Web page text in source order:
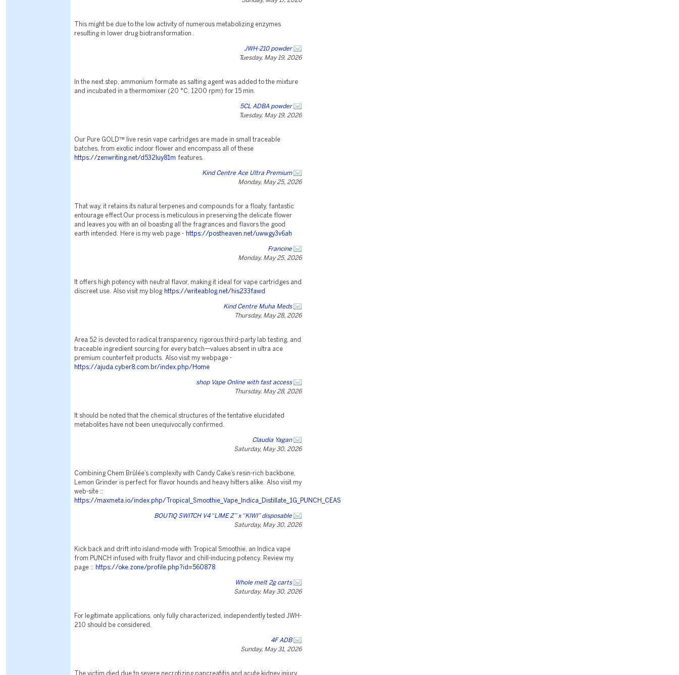
This might be due to the low activity of numerous metabolizing enzymes
resulting in lower drug biotransformation .
JWH-210 powder
Tuesday, May 19, 2026
In the next step, ammonium formate as salting agent was added to the mixture
and incubated in a thermomixer (20 °C, 1200 rpm) for 15 min.
5CL ADBA powder
Tuesday, May 19, 2026
Our Pure GOLD™ live resin vape cartridges are made in small traceable
batches, from exotic indoor flower and encompass all of these
https://zenwriting.net/d532luy81m features.
Kind Centre Ace Ultra Premium
Monday, May 25, 2026
That way, it retains its natural terpenes and compounds for a floaty, fantastic
entourage effect.Our process is meticulous in preserving the delicate flower
and leaves you with an oil boasting all the fragrances and flavors the good
earth intended. Here is my web page - https://postheaven.net/uwwgy3v6ah
Francine
Monday, May 25, 2026
It offers high potency with neutral flavor, making it ideal for vape cartridges and
discreet use. Also visit my blog https://writeablog.net/his233fawd
Kind Centre Muha Meds
Thursday, May 28, 2026
Area 52 is devoted to radical transparency, rigorous third-party lab testing, and
traceable ingredient sourcing for every batch—values absent in ultra ace
premium counterfeit products. Also visit my webpage -
https://ajuda.cyber8.com.br/index.php/Home
shop Vape Online with fast access
Thursday, May 28, 2026
It should be noted that the chemical structures of the tentative elucidated
metabolites have not been unequivocally confirmed.
Claudia Yagan
Saturday, May 30, 2026
Combining Chem Brûlée’s complexity with Candy Cake’s resin-rich backbone,
Lemon Grinder is perfect for flavor hounds and heavy hitters alike. Also visit my
web-site ::
https://maxmeta.io/index.php/Tropical_Smoothie_Vape_Indica_Distillate_1G_PUNCH_CEAS
BOUTIQ SWITCH V4 “LIME Z” x “KIWI” disposable
Saturday, May 30, 2026
Kick back and drift into island-mode with Tropical Smoothie, an Indica vape
from PUNCH infused with fruity flavor and chill-inducing potency. Review my
page ::
https://oke.zone/profile.php?id=560878
Whole melt 2g carts
Saturday, May 30, 2026
For legitimate applications, only fully characterized, independently tested JWH-
210 should be considered.
4F ADB
Sunday, May 31, 2026
The victim died due to severe necrotizing pancreatitis and acute kidney injury